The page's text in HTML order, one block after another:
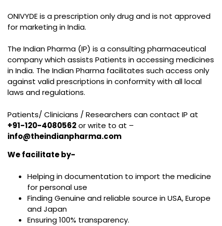
ONIVYDE is a prescription only drug and is not approved
for marketing in India.
The Indian Pharma (IP) is a consulting pharmaceutical
company which assists Patients in accessing medicines
in India. The Indian Pharma facilitates such access only
against valid prescriptions in conformity with all local
laws and regulations.
Patients/ Clinicians / Researchers can contact IP at
+91-120-4080562or write to at –
info@theindianpharma.com
We facilitate by-
Helping in documentation to import the medicine
for personal use
Finding Genuine and reliable source in USA, Europe
and Japan
Ensuring 100% transparency.